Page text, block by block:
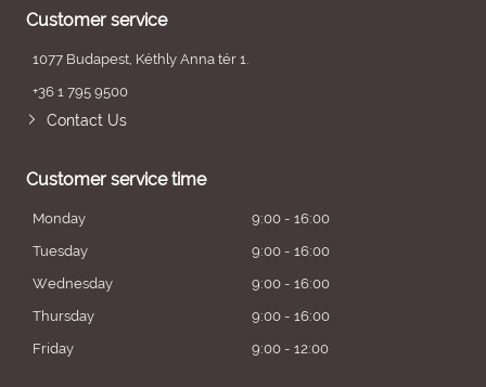
Customer service
1077 Budapest, Kéthly Anna tér 1.
+36 1 795 9500
Contact Us
Customer service time
Monday
9:00 - 16:00
Tuesday
9:00 - 16:00
Wednesday
9:00 - 16:00
Thursday
9:00 - 16:00
Friday
9:00 - 12:00